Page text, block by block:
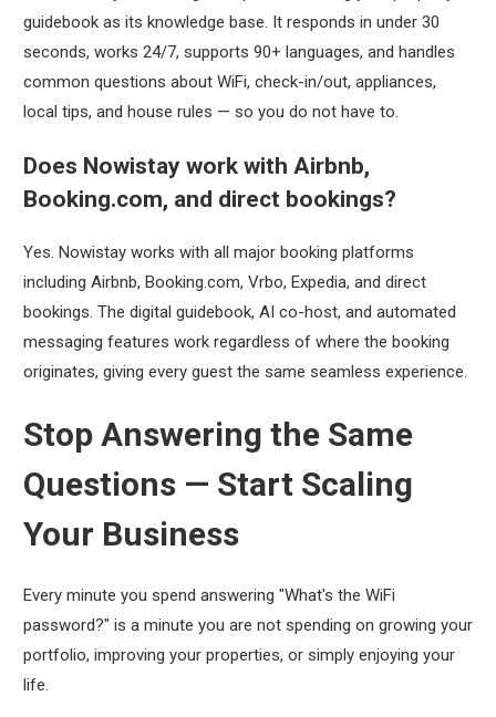
guidebook as its knowledge base. It responds in under 30
seconds, works 24/7, supports 90+ languages, and handles
common questions about WiFi, check-in/out, appliances,
local tips, and house rules — so you do not have to.
Does Nowistay work with Airbnb,
Booking.com, and direct bookings?
Yes. Nowistay works with all major booking platforms
including Airbnb, Booking.com, Vrbo, Expedia, and direct
bookings. The digital guidebook, AI co-host, and automated
messaging features work regardless of where the booking
originates, giving every guest the same seamless experience.
Stop Answering the Same
Questions — Start Scaling
Your Business
Every minute you spend answering "What's the WiFi
password?" is a minute you are not spending on growing your
portfolio, improving your properties, or simply enjoying your
life.